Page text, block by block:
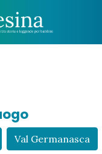
Val Germanasca